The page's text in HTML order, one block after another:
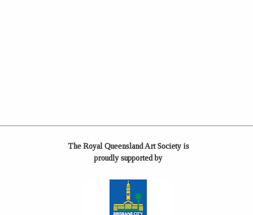
The Royal Queensland Art Society is
proudly supported by